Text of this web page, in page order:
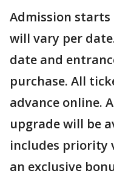
Admission starts
will vary per
date and
purchase. All
advance online.
upgrade will be
includes priority
an exclusive